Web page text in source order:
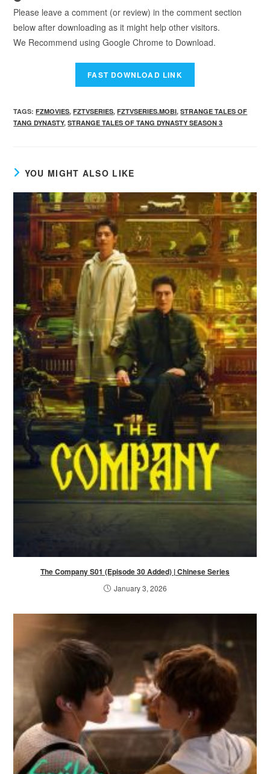
Please leave a comment (or review) in the comment section
below after downloading as it might help other visitors.
We Recommend using Google Chrome to Download.
TAGS:FZMOVIES, FZTVSERIES, FZTVSERIES.MOBI, STRANGE TALES OF
TANG DYNASTY, STRANGE TALES OF TANG DYNASTY SEASON 3
YOU MIGHT ALSO LIKE
The Company S01 (Episode 30 Added) | Chinese Series
January 3, 2026